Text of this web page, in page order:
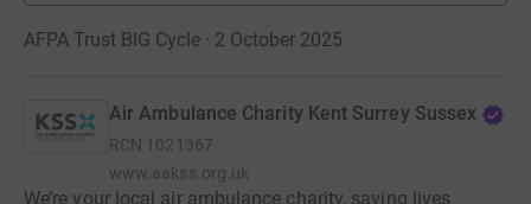
AFPA Trust BIG Cycle · 2 October 2025
Air Ambulance Charity Kent Surrey Sussex
RCN 1021367
www.aakss.org.uk
We’re your local air ambulance charity, saving lives